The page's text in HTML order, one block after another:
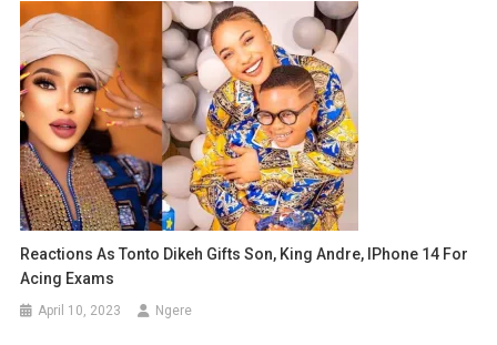
Reactions As Tonto Dikeh Gifts Son, King Andre, IPhone 14 For
Acing Exams
April 10, 2023 Ngere